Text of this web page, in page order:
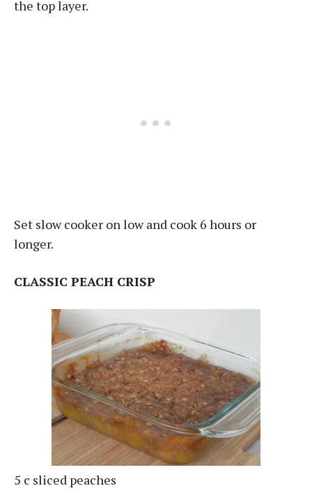
the top layer.
Set slow cooker on low and cook 6 hours or
longer.
CLASSIC PEACH CRISP
5 c sliced peaches